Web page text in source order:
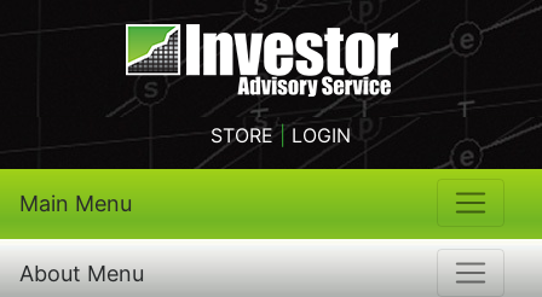
STORE| LOGIN
Main Menu
About Menu